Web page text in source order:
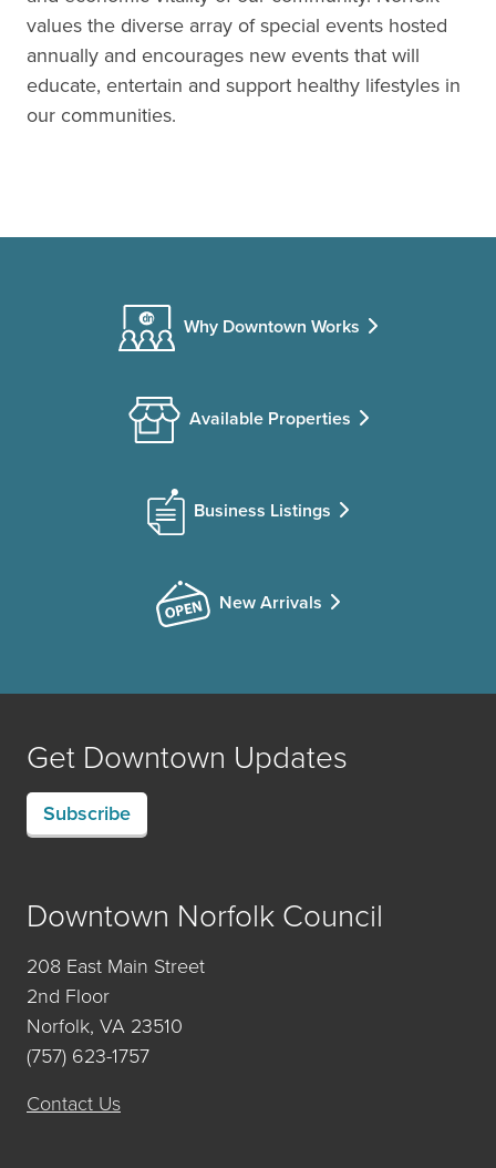
values the diverse array of special events hosted
annually and encourages new events that will
educate, entertain and support healthy lifestyles in
our communities.
Why Downtown Works
Available Properties
Business Listings
New Arrivals
Get Downtown Updates
Subscribe
Downtown Norfolk Council
208 East Main Street
2nd Floor
Norfolk, VA 23510
(757) 623-1757
Contact Us